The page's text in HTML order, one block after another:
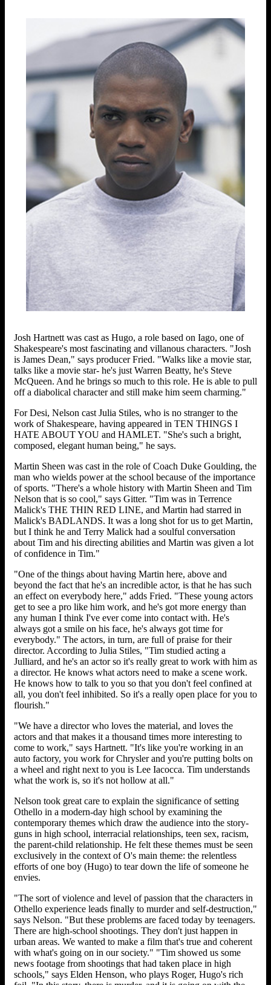
Josh Hartnett was cast as Hugo, a role based on Iago, one of
Shakespeare's most fascinating and villanous characters. "Josh
is James Dean," says producer Fried. "Walks like a movie star,
talks like a movie star- he's just Warren Beatty, he's Steve
McQueen. And he brings so much to this role. He is able to pull
off a diabolical character and still make him seem charming."
For Desi, Nelson cast Julia Stiles, who is no stranger to the
work of Shakespeare, having appeared in TEN THINGS I
HATE ABOUT YOU and HAMLET. "She's such a bright,
composed, elegant human being," he says.
Martin Sheen was cast in the role of Coach Duke Goulding, the
man who wields power at the school because of the importance
of sports. "There's a whole history with Martin Sheen and Tim
Nelson that is so cool," says Gitter. "Tim was in Terrence
Malick's THE THIN RED LINE, and Martin had starred in
Malick's BADLANDS. It was a long shot for us to get Martin,
but I think he and Terry Malick had a soulful conversation
about Tim and his directing abilities and Martin was given a lot
of confidence in Tim."
"One of the things about having Martin here, above and
beyond the fact that he's an incredible actor, is that he has such
an effect on everybody here," adds Fried. "These young actors
get to see a pro like him work, and he's got more energy than
any human I think I've ever come into contact with. He's
always got a smile on his face, he's always got time for
everybody." The actors, in turn, are full of praise for their
director. According to Julia Stiles, "Tim studied acting a
Julliard, and he's an actor so it's really great to work with him as
a director. He knows what actors need to make a scene work.
He knows how to talk to you so that you don't feel confined at
all, you don't feel inhibited. So it's a really open place for you to
flourish."
"We have a director who loves the material, and loves the
actors and that makes it a thousand times more interesting to
come to work," says Hartnett. "It's like you're working in an
auto factory, you work for Chrysler and you're putting bolts on
a wheel and right next to you is Lee Iacocca. Tim understands
what the work is, so it's not hollow at all."
Nelson took great care to explain the significance of setting
Othello in a modern-day high school by examining the
contemporary themes which draw the audience into the story-
guns in high school, interracial relationships, teen sex, racism,
the parent-child relationship. He felt these themes must be seen
exclusively in the context of O's main theme: the relentless
efforts of one boy (Hugo) to tear down the life of someone he
envies.
"The sort of violence and level of passion that the characters in
Othello experience leads finally to murder and self-destruction,"
says Nelson. "But these problems are faced today by teenagers.
There are high-school shootings. They don't just happen in
urban areas. We wanted to make a film that's true and coherent
with what's going on in our society." "Tim showed us some
news footage from shootings that had taken place in high
schools," says Elden Henson, who plays Roger, Hugo's rich